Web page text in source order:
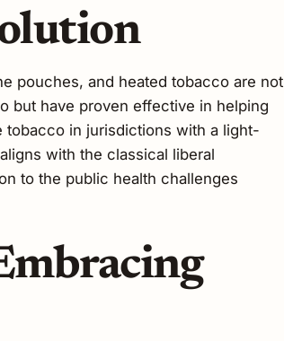
pouches, and heated tobacco are not
but have proven effective in helping
in jurisdictions with a light-
with the classical liberal
to the public health challenges